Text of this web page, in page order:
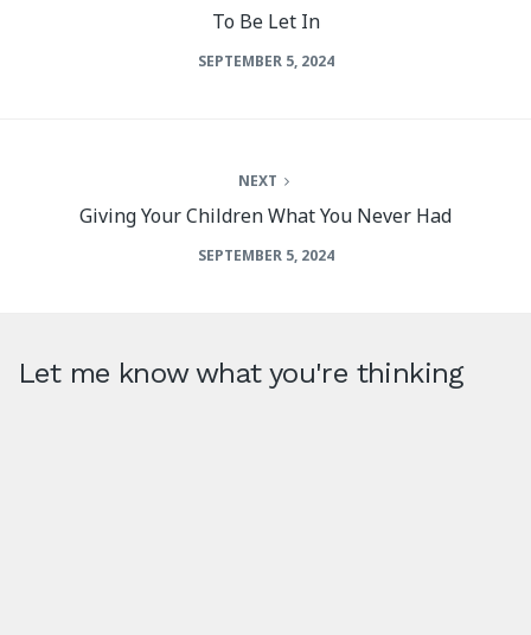
To Be Let In
SEPTEMBER 5, 2024
NEXT
Giving Your Children What You Never Had
SEPTEMBER 5, 2024
Let me know what you're thinking